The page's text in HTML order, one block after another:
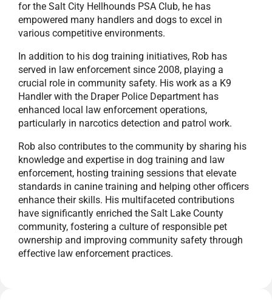
for the Salt City Hellhounds PSA Club, he has
empowered many handlers and dogs to excel in
various competitive environments.
In addition to his dog training initiatives, Rob has
served in law enforcement since 2008, playing a
crucial role in community safety. His work as a K9
Handler with the Draper Police Department has
enhanced local law enforcement operations,
particularly in narcotics detection and patrol work.
Rob also contributes to the community by sharing his
knowledge and expertise in dog training and law
enforcement, hosting training sessions that elevate
standards in canine training and helping other officers
enhance their skills. His multifaceted contributions
have significantly enriched the Salt Lake County
community, fostering a culture of responsible pet
ownership and improving community safety through
effective law enforcement practices.